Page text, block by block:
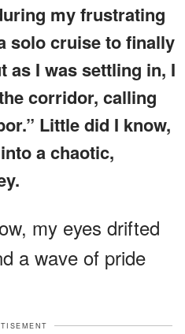
my frustrating
solo cruise to finally
as I was settling in, I
corridor, calling
Little did I know,
a chaotic,
my eyes drifted
a wave of pride